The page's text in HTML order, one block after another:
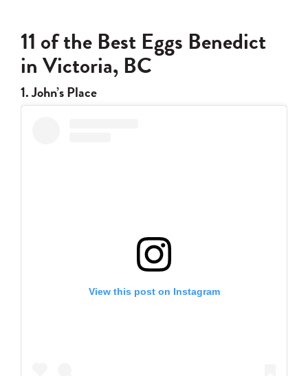
11 of the Best Eggs Benedict
in Victoria, BC
1. John’s Place
View this post on Instagram